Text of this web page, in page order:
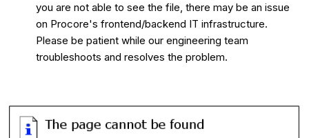
you are not able to see the file, there may be an issue
on Procore's frontend/backend IT infrastructure.
Please be patient while our engineering team
troubleshoots and resolves the problem.